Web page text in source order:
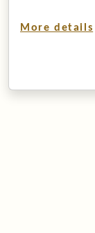
More details